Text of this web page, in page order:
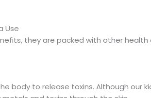
Use
they are packed with other
body to release toxins. Although our